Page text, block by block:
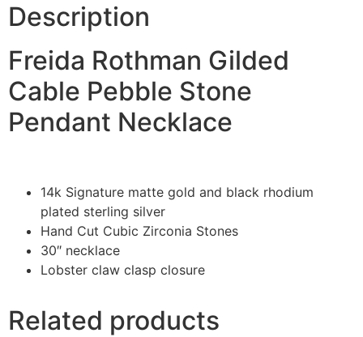
Description
Freida Rothman Gilded
Cable Pebble Stone
Pendant Necklace
14k Signature matte gold and black rhodium
plated sterling silver
Hand Cut Cubic Zirconia Stones
30″ necklace
Lobster claw clasp closure
Related products